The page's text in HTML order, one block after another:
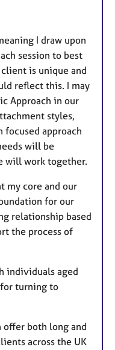
I draw upon
session to best
is unique and
reflect this. I may
Approach in our
styles,
focused approach
will be
will work together.
my core and our
for our
relationship based
the process of
individuals aged
turning to
offer both long and
across the UK